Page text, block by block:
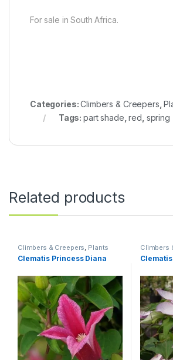
For sale in South Africa.
Categories:Climbers & Creepers ,
Tags:part shade ,red spring
Related products
Climbers & Creepers, Plants
Clematis Princess Diana
Climbers